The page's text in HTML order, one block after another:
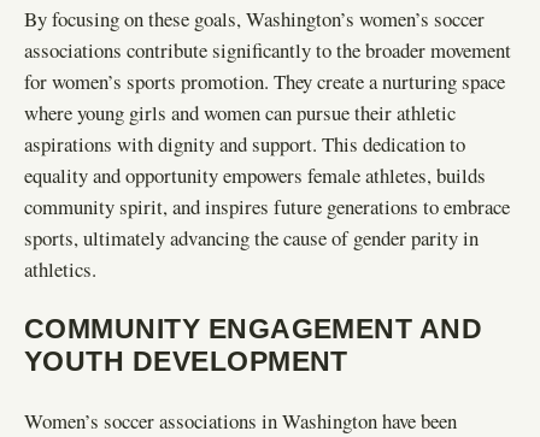
By focusing on these goals, Washington’s women’s soccer
associations contribute significantly to the broader movement
for women’s sports promotion. They create a nurturing space
where young girls and women can pursue their athletic
aspirations with dignity and support. This dedication to
equality and opportunity empowers female athletes, builds
community spirit, and inspires future generations to embrace
sports, ultimately advancing the cause of gender parity in
athletics.
COMMUNITY ENGAGEMENT AND
YOUTH DEVELOPMENT
Women’s soccer associations in Washington have been